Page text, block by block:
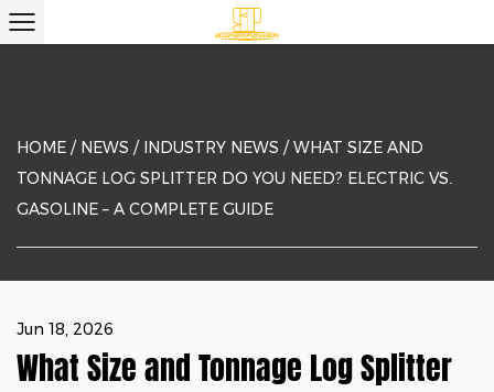
HOME / NEWS / INDUSTRY NEWS /WHAT SIZE AND
TONNAGE LOG SPLITTER DO YOU NEED? ELECTRIC VS.
GASOLINE – A COMPLETE GUIDE
Jun 18, 2026
What Size and Tonnage Log Splitter